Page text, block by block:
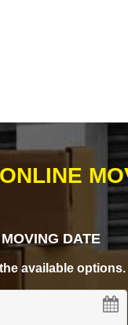
DATE
available